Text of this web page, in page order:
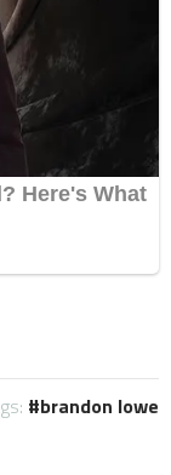
brandon lowe